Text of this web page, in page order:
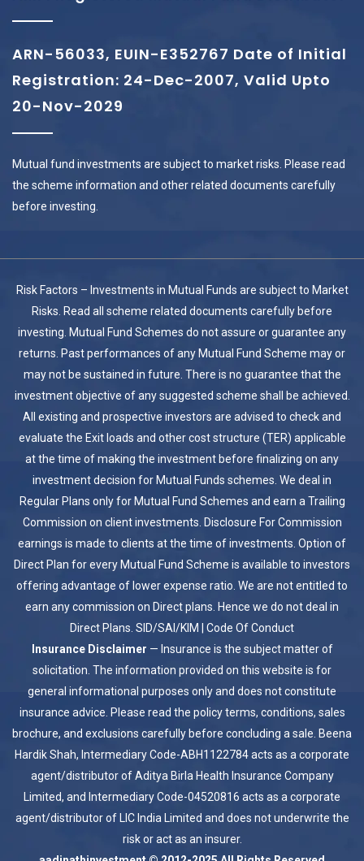
ARN-56033, EUIN-E352767 Date of Initial
Registration: 24-Dec-2007, Valid Upto
20-Nov-2029
Mutual fund investments are subject to market risks. Please read
the scheme information and other related documents carefully
before investing.
Risk Factors – Investments in Mutual Funds are subject to Market
Risks. Read all scheme related documents carefully before
investing. Mutual Fund Schemes do not assure or guarantee any
returns. Past performances of any Mutual Fund Scheme may or
may not be sustained in future. There is no guarantee that the
investment objective of any suggested scheme shall be achieved.
All existing and prospective investors are advised to check and
evaluate the Exit loads and other cost structure (TER) applicable
at the time of making the investment before finalizing on any
investment decision for Mutual Funds schemes. We deal in
Regular Plans only for Mutual Fund Schemes and earn a Trailing
Commission on client investments. Disclosure For Commission
earnings is made to clients at the time of investments. Option of
Direct Plan for every Mutual Fund Scheme is available to investors
offering advantage of lower expense ratio. We are not entitled to
earn any commission on Direct plans. Hence we do not deal in
Direct Plans. SID/SAI/KIM
Code Of Conduct
Insurance Disclaimer — Insurance is the subject matter of
solicitation. The information provided on this website is for
general informational purposes only and does not constitute
insurance advice. Please read the policy terms, conditions, sales
brochure, and exclusions carefully before concluding a sale. Beena
Hardik Shah, Intermediary Code-ABH1122784 acts as a corporate
agent/distributor of Aditya Birla Health Insurance Company
Limited, and Intermediary Code-04520816 acts as a corporate
agent/distributor of LIC India Limited and does not underwrite the
risk or act as an insurer.